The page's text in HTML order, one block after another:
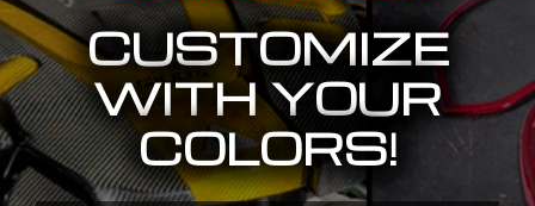
CUSTOMIZE
WITH YOUR
COLORS!